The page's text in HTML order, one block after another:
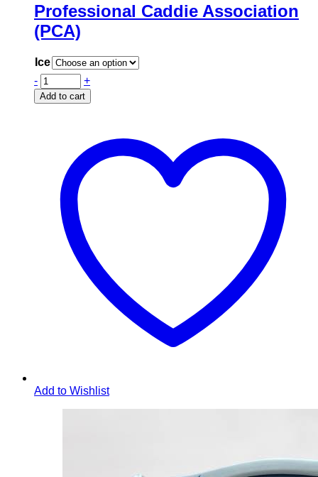
Professional Caddie Association
(PCA)
Ice
-
+
Add to cart
Add to Wishlist